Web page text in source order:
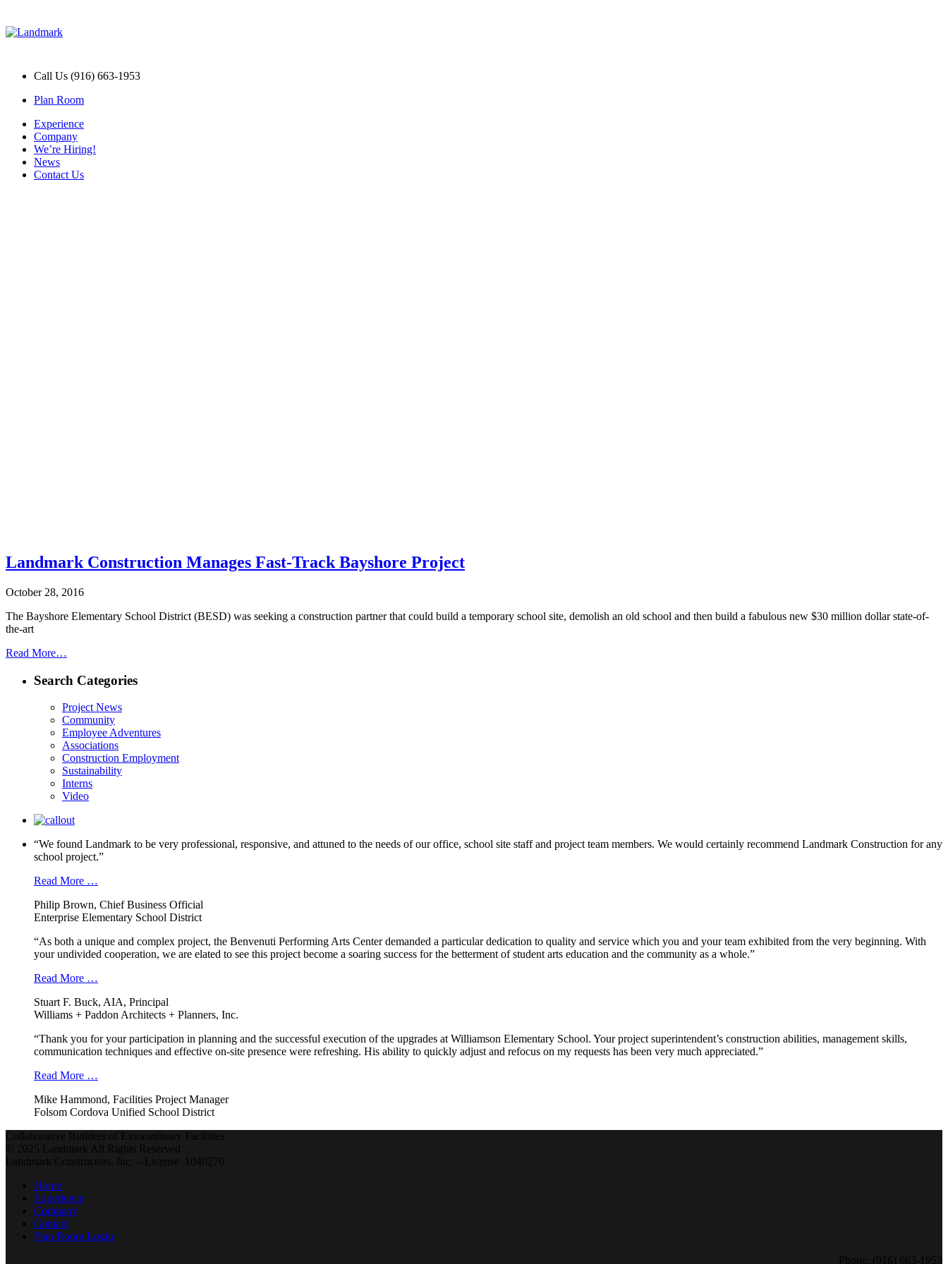
Call Us (916) 663-1953
Plan Room
Experience
Company
We’re Hiring!
News
Contact Us
Landmark Construction Manages Fast-Track Bayshore Project
October 28, 2016
The Bayshore Elementary School District (BESD) was seeking a construction partner that could build a temporary school site, demolish an old school and then build a fabulous new $30 million dollar state-of-
the-art
Read More…
Search Categories
Project News
Community
Employee Adventures
Associations
Construction Employment
Sustainability
Interns
Video
“We found Landmark to be very professional, responsive, and attuned to the needs of our office, school site staff and project team members. We would certainly recommend Landmark Construction for any
school project.”
Read More …
Philip Brown, Chief Business Official
Enterprise Elementary School District
“As both a unique and complex project, the Benvenuti Performing Arts Center demanded a particular dedication to quality and service which you and your team exhibited from the very beginning. With
your undivided cooperation, we are elated to see this project become a soaring success for the betterment of student arts education and the community as a whole.”
Read More …
Stuart F. Buck, AIA, Principal
Williams + Paddon Architects + Planners, Inc.
“Thank you for your participation in planning and the successful execution of the upgrades at Williamson Elementary School. Your project superintendent’s construction abilities, management skills,
communication techniques and effective on-site presence were refreshing. His ability to quickly adjust and refocus on my requests has been very much appreciated.”
Read More …
Mike Hammond, Facilities Project Manager
Folsom Cordova Unified School District
Collaborative Builders of Extraordinary Facilities
© 2025 Landmark All Rights Reserved
Landmark Constructors, Inc. – License 1040270
Home
Experience
Company
Contact
Plan Room Login
Phone: (916) 663-1953